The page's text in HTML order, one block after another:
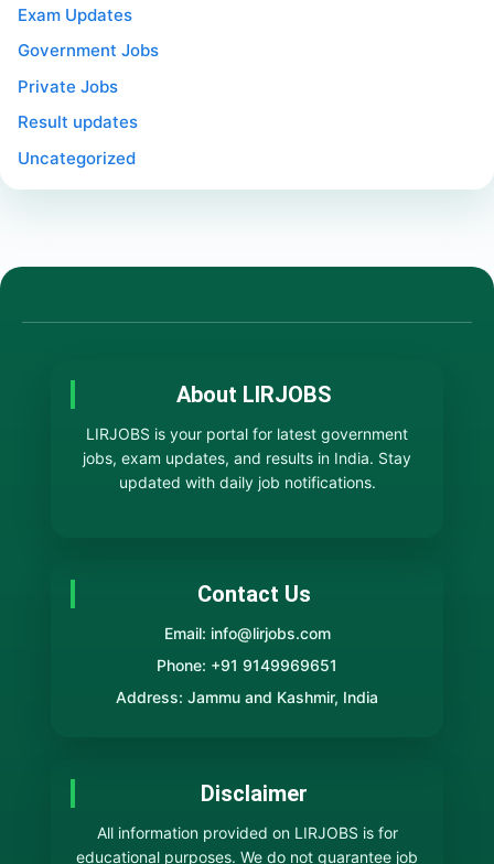
Exam Updates
Government Jobs
Private Jobs
Result updates
Uncategorized
About LIRJOBS
LIRJOBS is your portal for latest government
jobs, exam updates, and results in India. Stay
updated with daily job notifications.
Contact Us
Email: info@lirjobs.com
Phone: +91 9149969651
Address: Jammu and Kashmir, India
Disclaimer
All information provided on LIRJOBS is for
educational purposes. We do not guarantee job